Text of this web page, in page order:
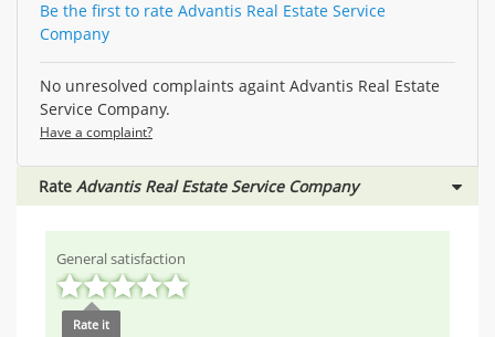
Be the first to rate Advantis Real Estate Service
Company
No unresolved complaints againt Advantis Real Estate
Service Company.
Have a complaint?
Rate Advantis Real Estate Service Company
General satisfaction
Rate it